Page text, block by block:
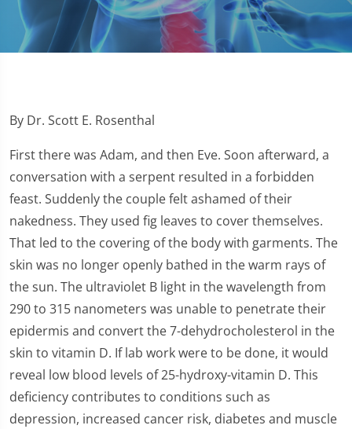
By Dr. Scott E. Rosenthal
First there was Adam, and then Eve. Soon afterward, a
conversation with a serpent resulted in a forbidden
feast. Suddenly the couple felt ashamed of their
nakedness. They used fig leaves to cover themselves.
That led to the covering of the body with garments. The
skin was no longer openly bathed in the warm rays of
the sun. The ultraviolet B light in the wavelength from
290 to 315 nanometers was unable to penetrate their
epidermis and convert the 7-dehydrocholesterol in the
skin to vitamin D. If lab work were to be done, it would
reveal low blood levels of 25-hydroxy-vitamin D. This
deficiency contributes to conditions such as
depression, increased cancer risk, diabetes and muscle